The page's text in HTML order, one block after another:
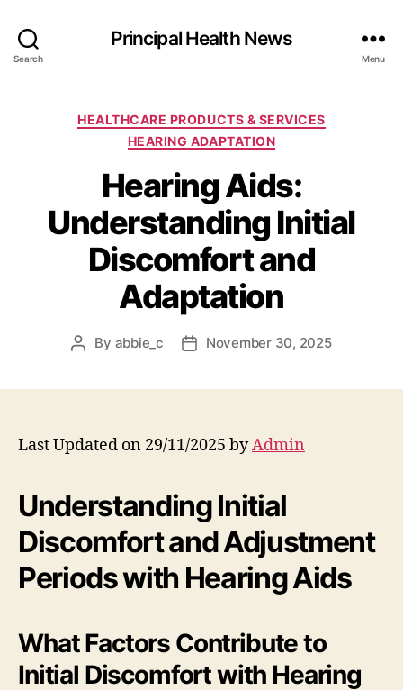
Search
Principal Health News
Menu
Categories
HEALTHCARE PRODUCTS & SERVICES
HEARING ADAPTATION
Hearing Aids:
Understanding Initial
Discomfort and
Adaptation
Post
By abbie_c
PostNovember 30, 2025
Last Updated on 29/11/2025 byAdmin
Understanding Initial
Discomfort and Adjustment
Periods with Hearing Aids
What Factors Contribute to
Initial Discomfort with Hearing